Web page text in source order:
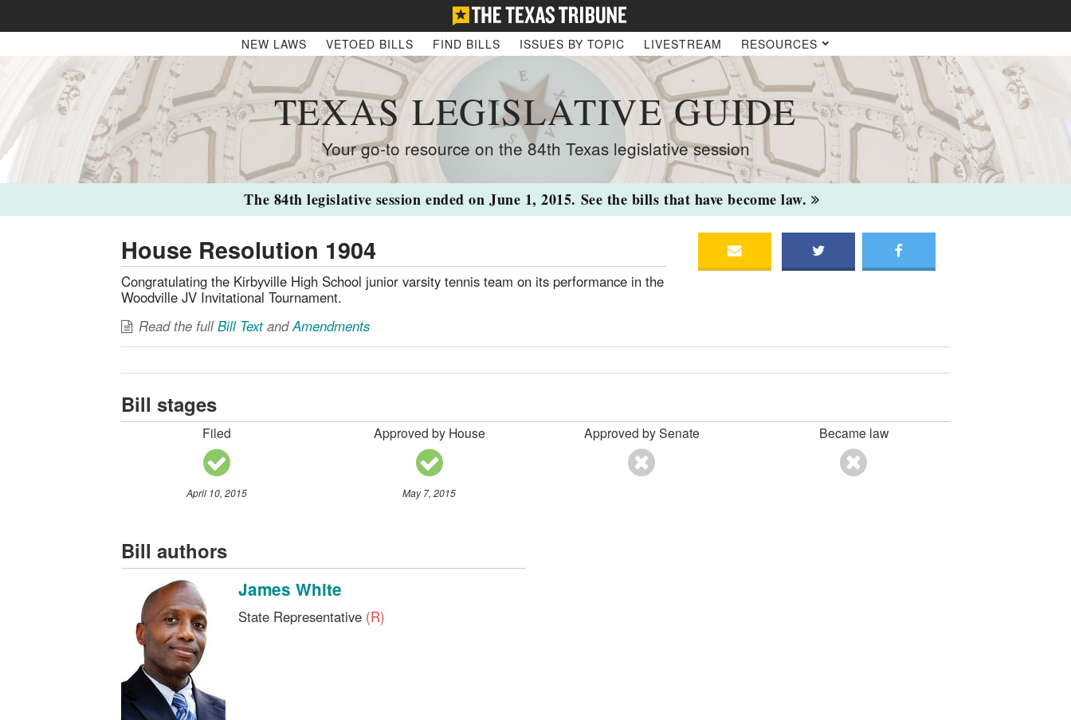
NEW LAWS VETOED BILLS FIND BILLS ISSUES BY TOPIC LIVESTREAM RESOURCES
TEXAS LEGISLATIVE GUIDE
Your go-to resource on the 84th Texas legislative session
The 84th legislative session ended on June 1, 2015. See the bills that have become law.
House Resolution 1904
Congratulating the Kirbyville High School junior varsity tennis team on its performance in the
Woodville JV Invitational Tournament.
Read the fullBill TextandAmendments
Bill stages
Filed
April 10, 2015
Approved by House
May 7, 2015
Approved by Senate Became law
Bill authors
James White
State Representative (R)